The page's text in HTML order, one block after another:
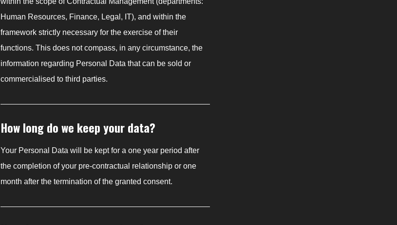
Human Resources, Finance, Legal, IT), and within the
framework strictly necessary for the exercise of their
functions. This does not compass, in any circumstance, the
information regarding Personal Data that can be sold or
commercialised to third parties.
How long do we keep your data?
Your Personal Data will be kept for a one year period after
the completion of your pre-contractual relationship or one
month after the termination of the granted consent.